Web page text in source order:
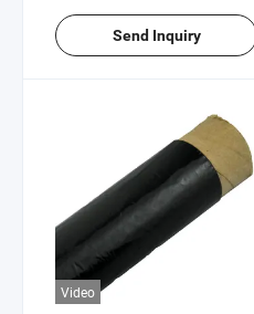
Send Inquiry
Video